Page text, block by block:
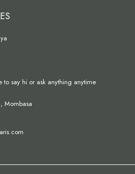
say hi or ask anything anytime
Mombasa